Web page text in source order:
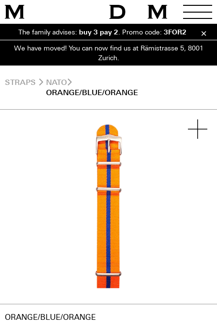
The family advises: buy 3 pay 2 Promo code: 3FOR2
We have moved! You can now find us at Rämistrasse 5, 8001
Zurich.
STRAPS
NATO
ORANGE/BLUE/ORANGE
ORANGE/BLUE/ORANGE